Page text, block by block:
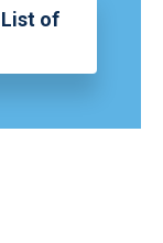
List of